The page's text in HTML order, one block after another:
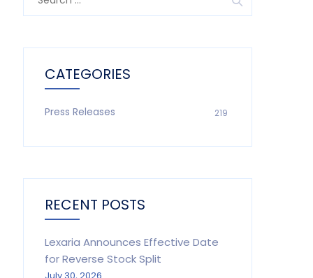
for:
CATEGORIES
Press Releases 219
RECENT POSTS
Lexaria Announces Effective Date
for Reverse Stock Split